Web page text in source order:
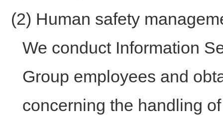
(2) Human safety
We conduct Information
Group employees and
concerning the handling